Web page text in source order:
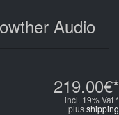
Audio
219.00€*
incl. 19% Vat *
plusshipping